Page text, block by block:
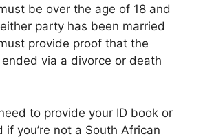
be over the age of 18 and
party has been married
provide proof that the
via a divorce or death
to provide your ID book or
if you’re not a South African